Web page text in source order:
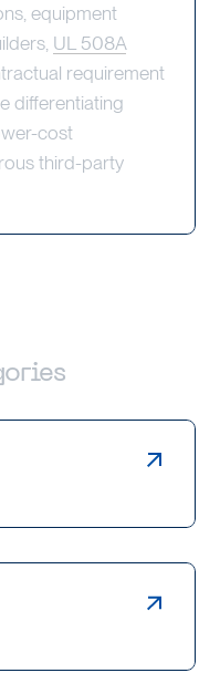
equipment
UL 508A
requirement
differentiating
cost
third-party